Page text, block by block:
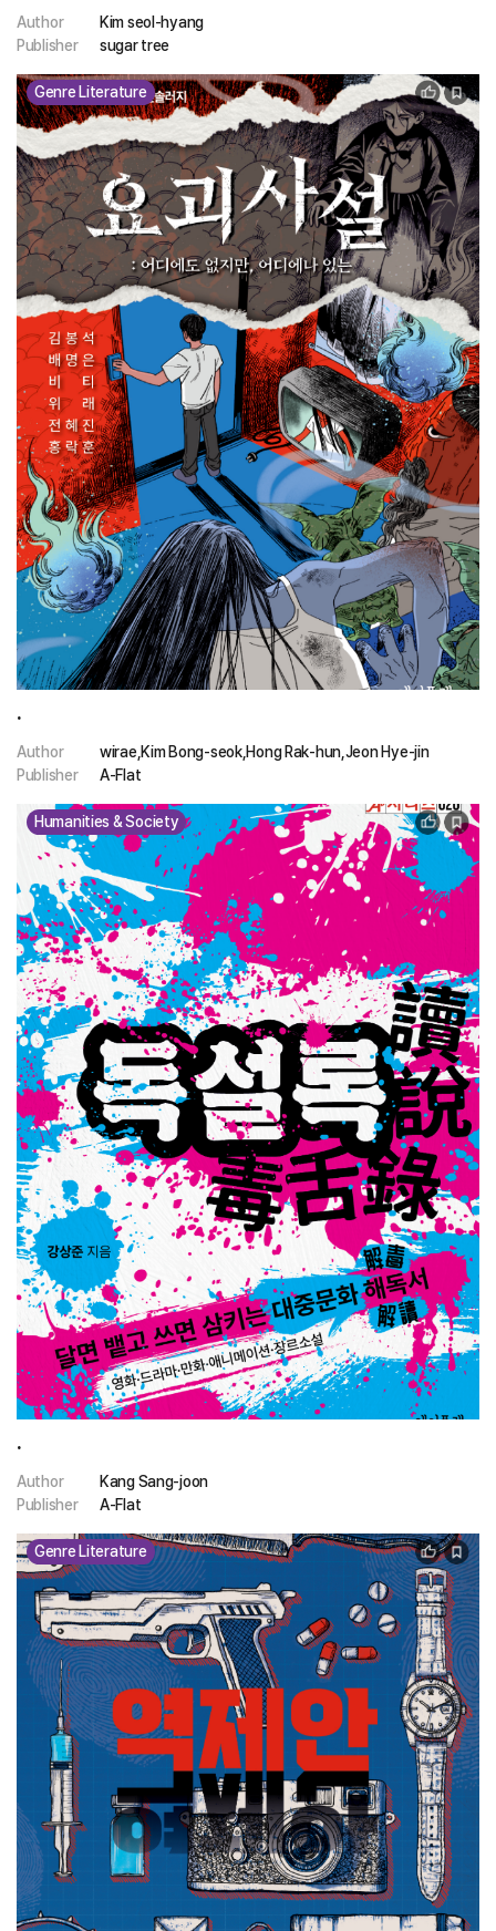
Author
Kim seol-hyang
Publisher
sugar tree
Genre Literature
.
Author
wirae,Kim Bong-seok,Hong Rak-hun,Jeon Hye-jin
Publisher
A-Flat
Humanities & Society
.
Author
Kang Sang-joon
Publisher
A-Flat
Genre Literature